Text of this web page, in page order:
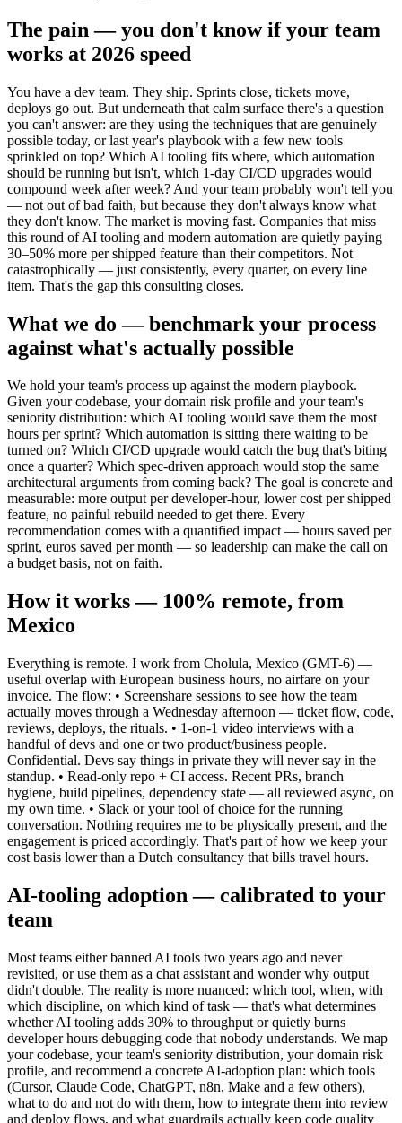
The pain — you don't know if your team
works at 2026 speed
You have a dev team. They ship. Sprints close, tickets move,
deploys go out. But underneath that calm surface there's a question
you can't answer: are they using the techniques that are genuinely
possible today, or last year's playbook with a few new tools
sprinkled on top? Which AI tooling fits where, which automation
should be running but isn't, which 1-day CI/CD upgrades would
compound week after week? And your team probably won't tell you
— not out of bad faith, but because they don't always know what
they don't know. The market is moving fast. Companies that miss
this round of AI tooling and modern automation are quietly paying
30–50% more per shipped feature than their competitors. Not
catastrophically — just consistently, every quarter, on every line
item. That's the gap this consulting closes.
What we do — benchmark your process
against what's actually possible
We hold your team's process up against the modern playbook.
Given your codebase, your domain risk profile and your team's
seniority distribution: which AI tooling would save them the most
hours per sprint? Which automation is sitting there waiting to be
turned on? Which CI/CD upgrade would catch the bug that's biting
once a quarter? Which spec-driven approach would stop the same
architectural arguments from coming back? The goal is concrete and
measurable: more output per developer-hour, lower cost per shipped
feature, no painful rebuild needed to get there. Every
recommendation comes with a quantified impact — hours saved per
sprint, euros saved per month — so leadership can make the call on
a budget basis, not on faith.
How it works — 100% remote, from
Mexico
Everything is remote. I work from Cholula, Mexico (GMT-6) —
useful overlap with European business hours, no airfare on your
invoice. The flow: • Screenshare sessions to see how the team
actually moves through a Wednesday afternoon — ticket flow, code,
reviews, deploys, the rituals. • 1-on-1 video interviews with a
handful of devs and one or two product/business people.
Confidential. Devs say things in private they will never say in the
standup. • Read-only repo + CI access. Recent PRs, branch
hygiene, build pipelines, dependency state — all reviewed async, on
my own time. • Slack or your tool of choice for the running
conversation. Nothing requires me to be physically present, and the
engagement is priced accordingly. That's part of how we keep your
cost basis lower than a Dutch consultancy that bills travel hours.
AI-tooling adoption — calibrated to your
team
Most teams either banned AI tools two years ago and never
revisited, or use them as a chat assistant and wonder why output
didn't double. The reality is more nuanced: which tool, when, with
which discipline, on which kind of task — that's what determines
whether AI tooling adds 30% to throughput or quietly burns
developer hours debugging code that nobody understands. We map
your codebase, your team's seniority distribution, your domain risk
profile, and recommend a concrete AI-adoption plan: which tools
(Cursor, Claude Code, ChatGPT, n8n, Make and a few others),
what to do and not do with them, how to integrate them into review
and deploy flows, and what guardrails actually keep code quality